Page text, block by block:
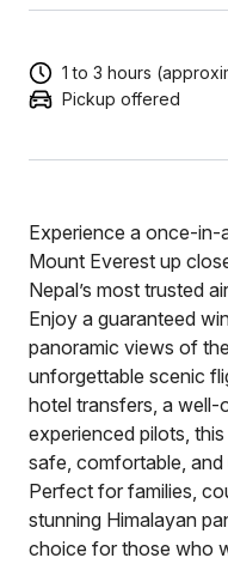
1 to 3 hours
Pickup offered
Experience a once-
Mount Everest up
Nepal’s most trusted
Enjoy a guaranteed
panoramic views of
unforgettable scenic
hotel transfers, a well-
experienced pilots,
safe, comfortable,
Perfect for families,
stunning Himalayan
choice for those who